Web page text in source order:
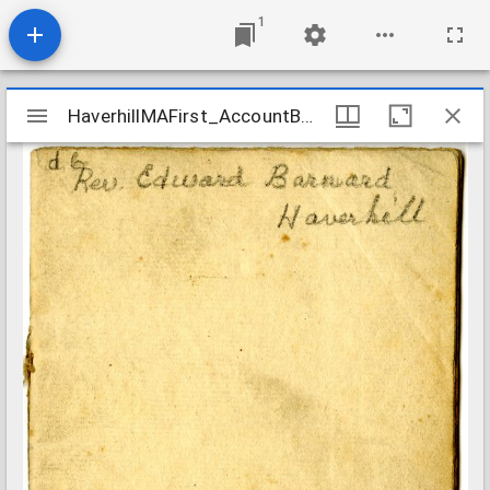
1
Mirador
viewer
HaverhillMAFirst_AccountBook_1748-1750 HaverhillMAFirst_AccountBook_1748-1750